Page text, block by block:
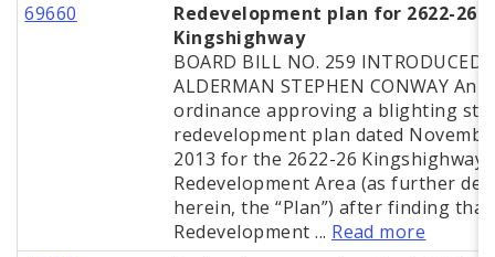
69660
Redevelopment plan for 2622-26
Kingshighway
BOARD BILL NO. 259 INTRODUCED
ALDERMAN STEPHEN CONWAY An
ordinance approving a blighting
redevelopment plan dated
2013 for the 2622-26 Kingshighway
Redevelopment Area (as further
herein, the “Plan”) after finding that
Redevelopment ... Read more